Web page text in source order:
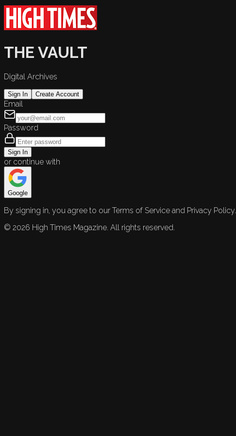
THE VAULT
Digital Archives
Sign In Create Account
Email
Password
Sign In
or continue with
Google
By signing in, you agree to our Terms of Service and Privacy Policy.
© 2026 High Times Magazine. All rights reserved.